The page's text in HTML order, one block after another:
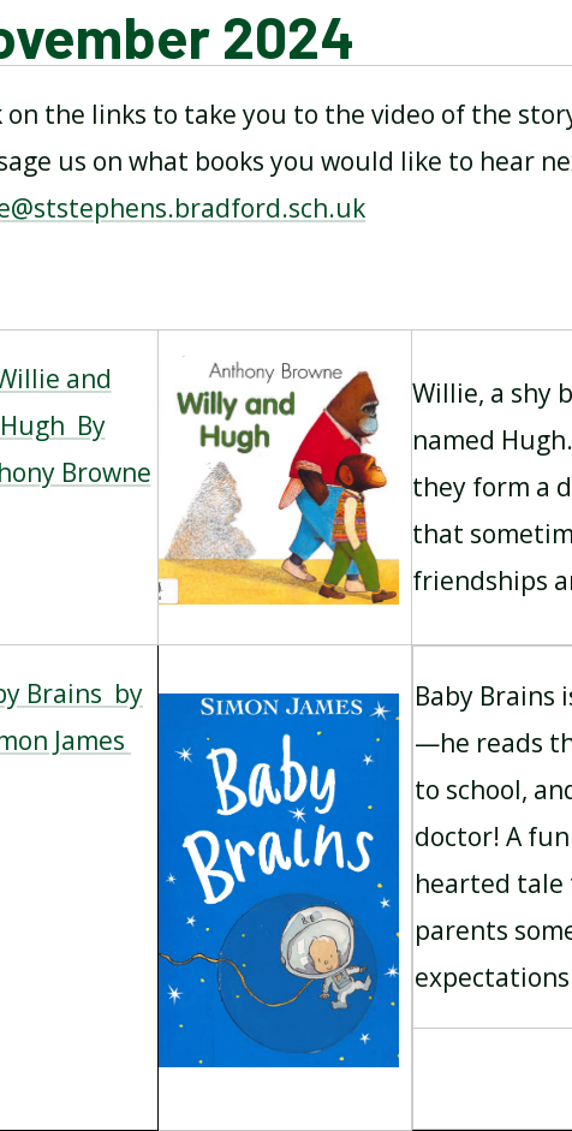
NOVEMBER 2024
2024
on the links to take you to the video of the
us on what books you would like to hear
and
Hugh By
Browne
Willie, a shy
named
they form a
that
friendships
Brains by
James
Baby Brains
—he reads
to school,
doctor! A
hearted tale
parents